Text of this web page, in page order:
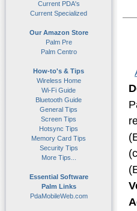
Current PDA's
Current Specialized
Our Amazon Store
Palm Pre
Palm Centro
How-to's & Tips
Wireless Home
Wi-Fi Guide
Bluetooth Guide
General Tips
Screen Tips
Hotsync Tips
Memory Card Tips
Security Tips
More Tips...
Essential Software
Palm Links
PdaMobileWeb.com